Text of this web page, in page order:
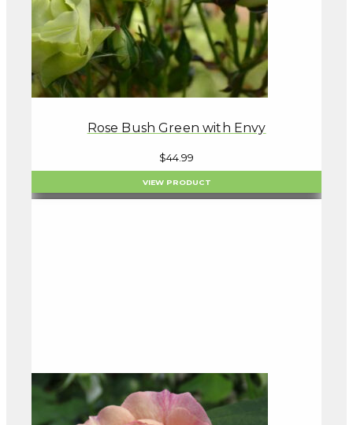
Rose Bush Green with Envy
$44.99
VIEW PRODUCT